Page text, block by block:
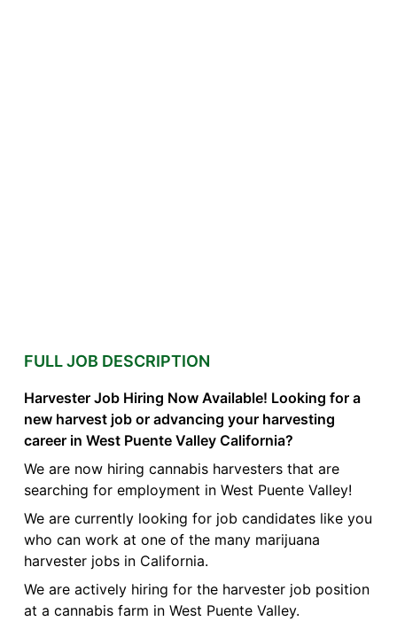
FULL JOB DESCRIPTION
Harvester Job Hiring Now Available! Looking for a
new harvest job or advancing your harvesting
career in West Puente Valley California?
We are now hiring cannabis harvesters that are
searching for employment in West Puente Valley!
We are currently looking for job candidates like you
who can work at one of the many marijuana
harvester jobs in California.
We are actively hiring for the harvester job position
at a cannabis farm in West Puente Valley.